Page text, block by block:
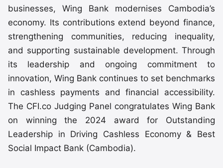
businesses, Wing Bank modernises Cambodia’s
economy. Its contributions extend beyond finance,
strengthening communities, reducing inequality,
and supporting sustainable development. Through
its leadership and ongoing commitment to
innovation, Wing Bank continues to set benchmarks
in cashless payments and financial accessibility.
The CFI.co Judging Panel congratulates Wing Bank
on winning the 2024 award for Outstanding
Leadership in Driving Cashless Economy & Best
Social Impact Bank (Cambodia).